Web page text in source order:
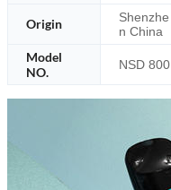
Origin
Shenzhe
n China
Model
NO.
NSD 800